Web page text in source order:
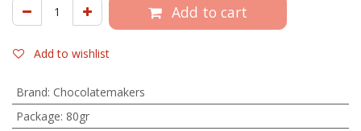
Add to cart
Add to wishlist
Brand: Chocolatemakers
Package: 80gr